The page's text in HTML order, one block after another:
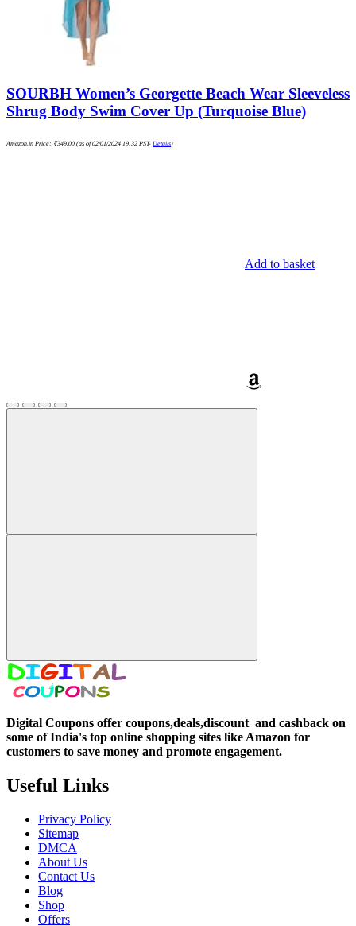
SOURBH Women’s Georgette Beach Wear Sleeveless
Shrug Body Swim Cover Up (Turquoise Blue)
Amazon.in Price: ₹349.00 (as of 02/01/2024 19:32 PST- Details)
Add to basket
Digital Coupons offer coupons,deals,discount and cashback on
some of India's top online shopping sites like Amazon for
customers to save money and promote engagement.
Useful Links
Privacy Policy
Sitemap
DMCA
About Us
Contact Us
Blog
Shop
Offers